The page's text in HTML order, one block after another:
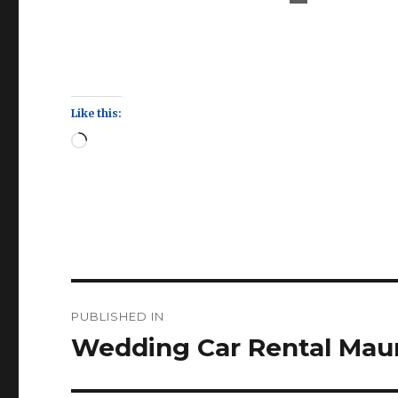
Like this:
Loading…
navigation
PUBLISHED IN
Wedding Car Rental